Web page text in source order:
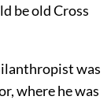
be old Cross
was
where he was